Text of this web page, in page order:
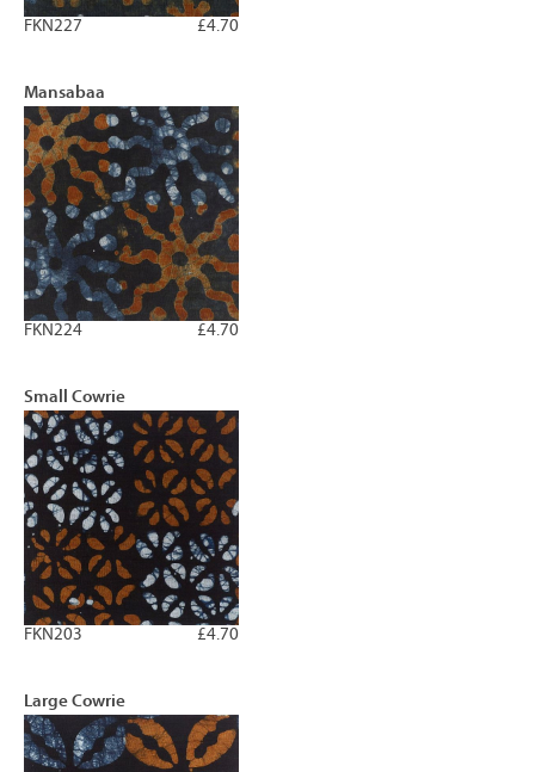
£4.70
FKN227
Mansabaa
£4.70
FKN224
Small Cowrie
£4.70
FKN203
Large Cowrie